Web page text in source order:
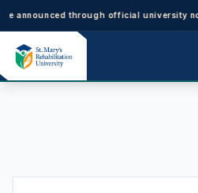
through official university notices.